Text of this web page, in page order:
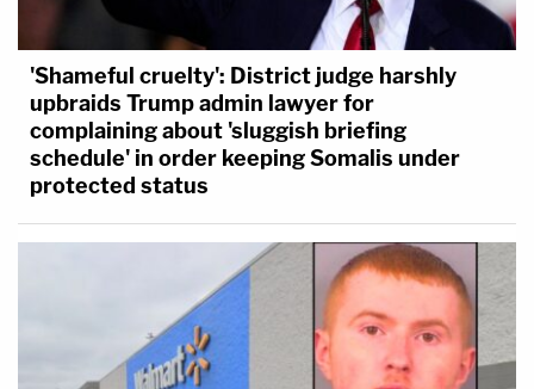
'Shameful cruelty': District judge harshly
upbraids Trump admin lawyer for
complaining about 'sluggish briefing
schedule' in order keeping Somalis under
protected status